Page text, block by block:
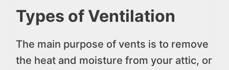
Types of Ventilation
The main purpose of vents is to remove
the heat and moisture from your attic, or